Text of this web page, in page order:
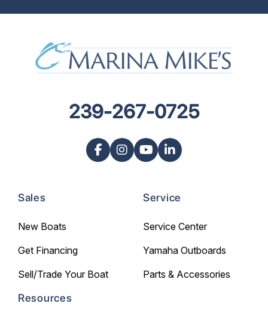
Sales
New Boats
Get Financing
Sell/Trade Your Boat
Service
Service Center
Yamaha Outboards
Parts & Accessories
Resources
239-267-0725